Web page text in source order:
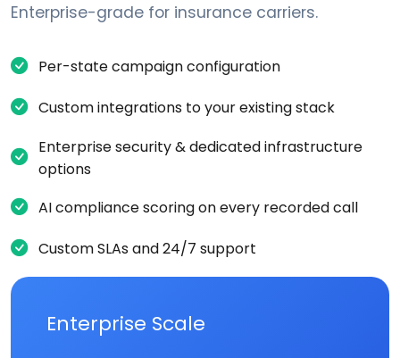
Enterprise-grade for insurance carriers.
Per-state campaign configuration
Custom integrations to your existing stack
Enterprise security & dedicated infrastructure
options
AI compliance scoring on every recorded call
Custom SLAs and 24/7 support
Enterprise Scale